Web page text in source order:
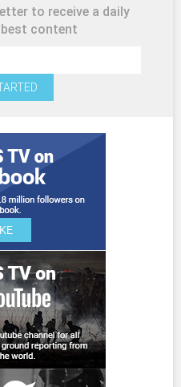
to receive a daily
content